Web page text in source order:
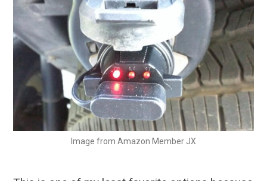
Image from Amazon Member JX